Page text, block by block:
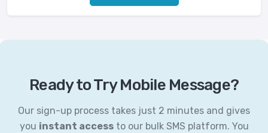
Ready to Try Mobile Message?
Our sign-up process takes just 2 minutes and gives
you instant accessto our bulk SMS platform. You